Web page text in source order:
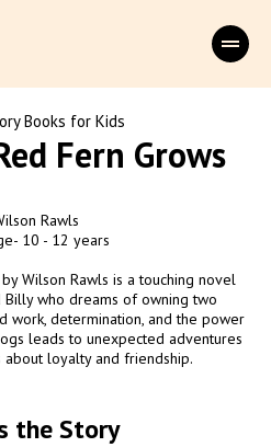
Books for Kids
Fern Grows
Rawls
10 - 12 years
Wilson Rawls is a touching novel
who dreams of owning two
work, determination, and the power
leads to unexpected adventures
loyalty and friendship.
the Story